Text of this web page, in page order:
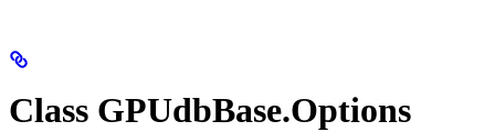
Class GPUdbBase.Options